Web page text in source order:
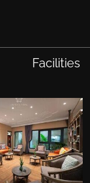
Facilities